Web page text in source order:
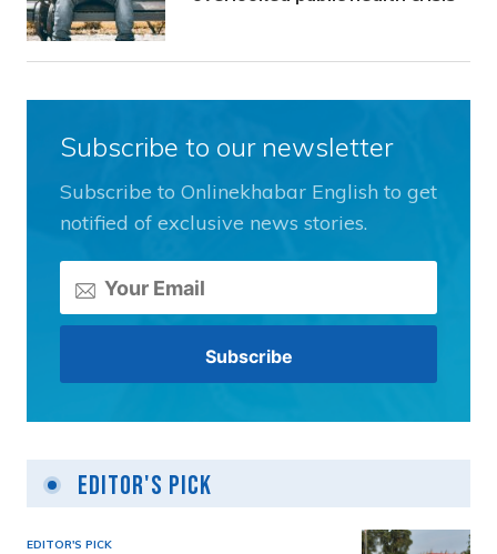
Subscribe to our newsletter
Subscribe to Onlinekhabar English to get
notified of exclusive news stories.
Editor's Pick
EDITOR'S PICK